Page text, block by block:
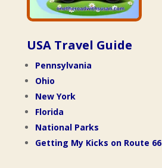
USA Travel Guide
Pennsylvania
Ohio
New York
Florida
National Parks
Getting My Kicks on Route 66